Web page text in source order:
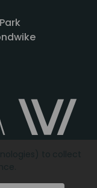
Videcon